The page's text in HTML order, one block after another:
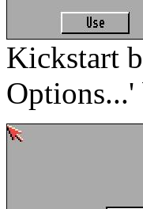
Kickstart
Options...'